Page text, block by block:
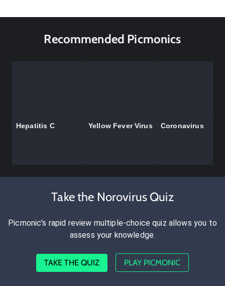
Recommended Picmonics
Hepatitis C Yellow Fever Virus Coronavirus
Take the Norovirus Quiz
Picmonic's rapid review multiple-choice quiz allows you to
assess your knowledge.
TAKE THE QUIZ PLAY PICMONIC